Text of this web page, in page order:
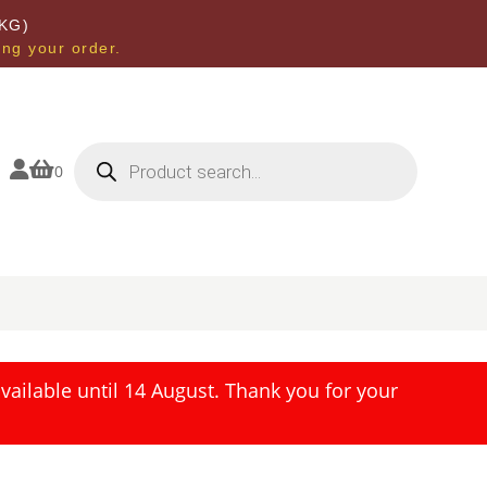
your order.
0 search
until 14 August. Thank you for your